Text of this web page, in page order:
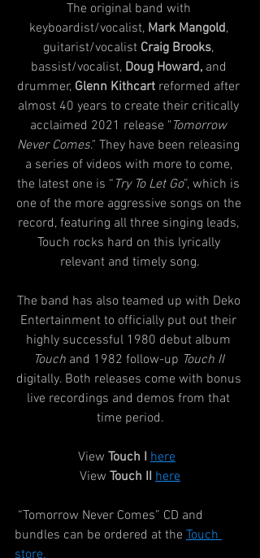
The original band with
keyboardist/vocalist, Mark Mangold,
guitarist/vocalist Craig Brooks,
bassist/vocalist, Doug Howard, and
drummer, Glenn Kithcart reformed after
almost 40 years to create their critically
acclaimed 2021 release " Tomorrow
Never Comes." They have been releasing
a series of videos with more to come,
the latest one is “ Try To Let Go”, which is
one of the more aggressive songs on the
record, featuring all three singing leads,
Touch rocks hard on this lyrically
relevant and timely song.
The band has also teamed up with Deko
Entertainment to officially put out their
highly successful 1980 debut album
Touch and 1982 follow-up Touch II
digitally. Both releases come with bonus
live recordings and demos from that
time period.
View Touch I here
View Touch II here
bundles can be ordered at the Touch